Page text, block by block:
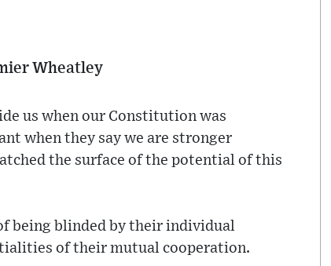
Wheatley
us when our Constitution was
when they say we are stronger
the surface of the potential of this
being blinded by their individual
of their mutual cooperation.